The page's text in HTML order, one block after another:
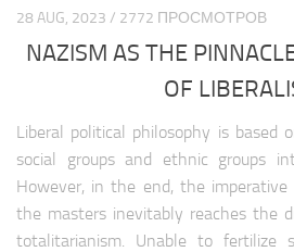
28 AUG, 2023 / 2772 ПРОСМОТРОВ
NAZISM AS THE
OF
Liberal political philosophy is based
social groups and ethnic groups
However, in the end, the
the masters inevitably reaches the
totalitarianism. Unable to fertilize